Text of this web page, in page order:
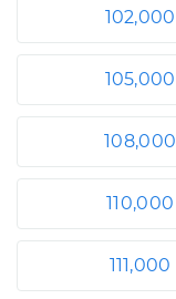
102,000
105,000
108,000
110,000
111,000